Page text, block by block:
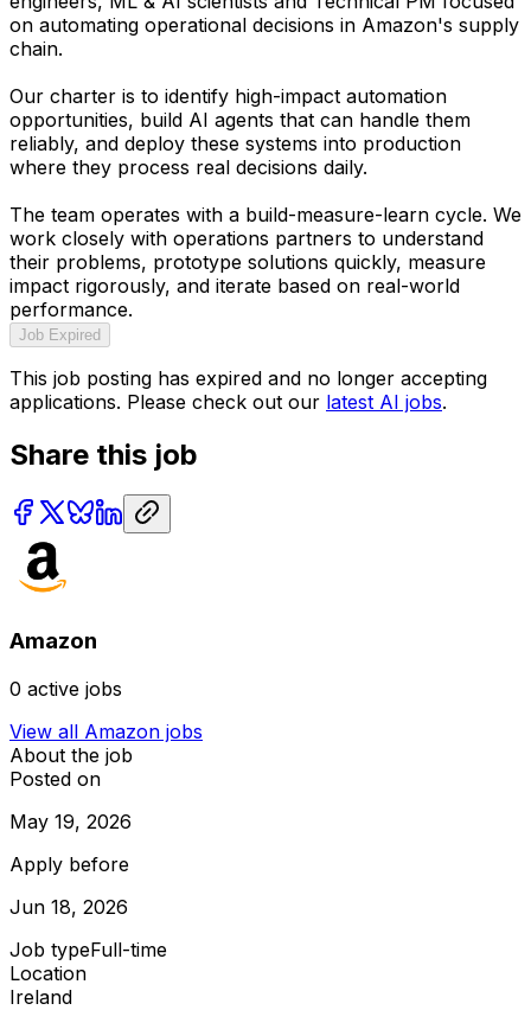
on automating operational decisions in Amazon's supply
chain.
Our charter is to identify high-impact automation
opportunities, build AI agents that can handle them
reliably, and deploy these systems into production
where they process real decisions daily.
The team operates with a build-measure-learn cycle. We
work closely with operations partners to understand
their problems, prototype solutions quickly, measure
impact rigorously, and iterate based on real-world
performance.
Job Expired
This job posting has expired and no longer accepting
applications. Please check out our latest AI jobs.
Share this job
Amazon
0 active jobs
View all Amazon jobs
About the job
Posted on
May 19, 2026
Apply before
Jun 18, 2026
Job typeFull-time
Location
Ireland